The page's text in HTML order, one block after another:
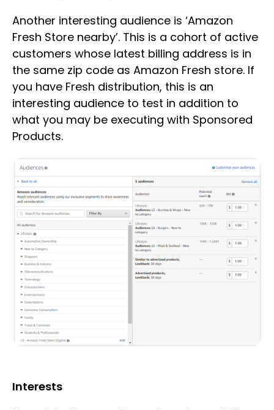
Another interesting audience is ‘Amazon
Fresh Store nearby’. This is a cohort of active
customers whose latest billing address is in
the same zip code as Amazon Fresh store. If
you have Fresh distribution, this is an
interesting audience to test in addition to
what you may be executing with Sponsored
Products.
Interests